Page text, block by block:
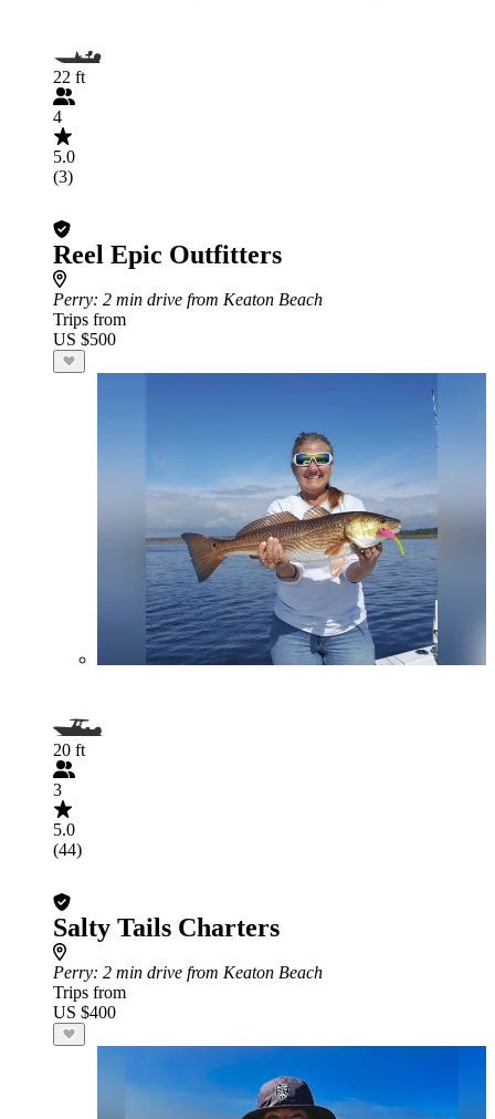
22 ft
4
5.0
(3)
Reel Epic Outfitters
Perry: 2 min drive from Keaton Beach
Trips from
US $500
20 ft
3
5.0
(44)
Salty Tails Charters
Perry: 2 min drive from Keaton Beach
Trips from
US $400